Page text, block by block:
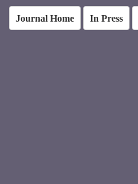
Journal Home In Press